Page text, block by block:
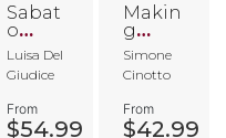
Sabat
o
Rodia'
s
Tower
s in
Watts
Luisa Del
Giudice
From
$54.99
Makin
g
Italian
Ameri
ca
Simone
Cinotto
From
$42.99